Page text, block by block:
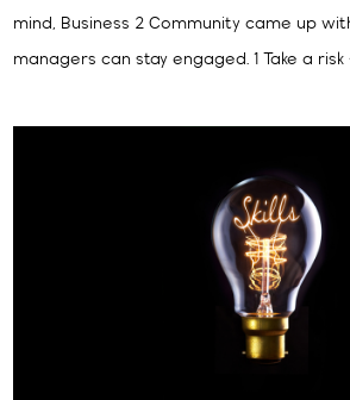
mind, Business 2 Community came up
managers can stay engaged. 1 Take a